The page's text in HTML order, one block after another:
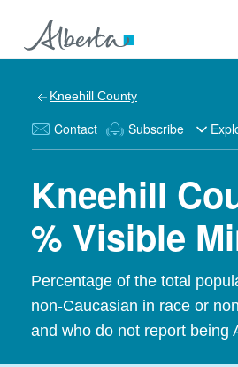
Kneehill County
Contact Subscribe
Kneehill
% Visible
Percentage of the total
non-Caucasian in race or
and who do not report being